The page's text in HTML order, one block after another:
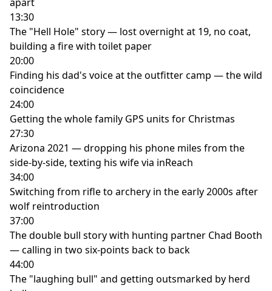
13:30
The "Hell Hole" story — lost overnight at 19, no coat,
building a fire with toilet paper
20:00
Finding his dad's voice at the outfitter camp — the wild
coincidence
24:00
Getting the whole family GPS units for Christmas
27:30
Arizona 2021 — dropping his phone miles from the
side-by-side, texting his wife via inReach
34:00
Switching from rifle to archery in the early 2000s after
wolf reintroduction
37:00
The double bull story with hunting partner Chad Booth
— calling in two six-points back to back
44:00
The "laughing bull" and getting outsmarked by herd